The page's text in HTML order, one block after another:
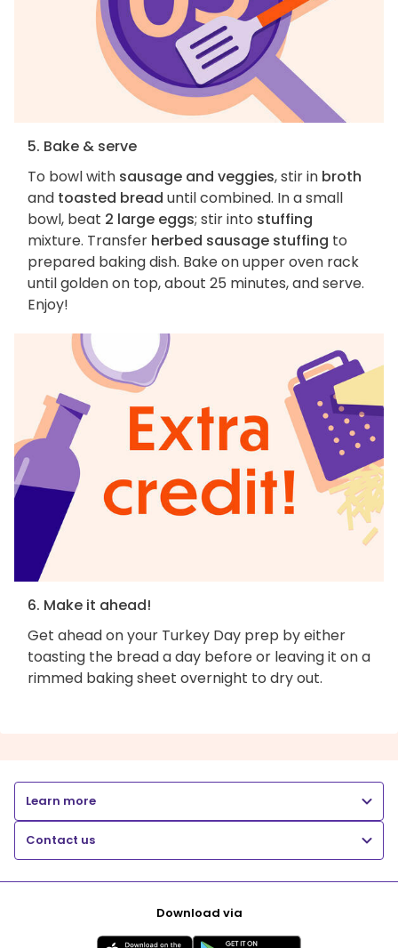
5. Bake & serve
To bowl with sausage and veggies, stir in broth
and toasted bread until combined. In a small
bowl, beat 2 large eggs; stir into stuffing
mixture. Transfer herbed sausage stuffing to
prepared baking dish. Bake on upper oven rack
until golden on top, about 25 minutes, and serve.
Enjoy!
6. Make it ahead!
Get ahead on your Turkey Day prep by either
toasting the bread a day before or leaving it on a
rimmed baking sheet overnight to dry out.
Learn more
Contact us
Download via